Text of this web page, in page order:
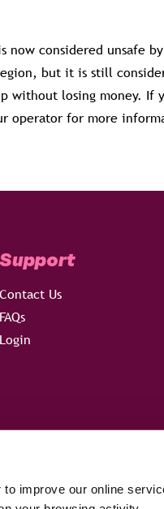
improve our online
considered unsafe
but it is still
losing money. If
operator for more
Support
Contact Us
FAQs
Login